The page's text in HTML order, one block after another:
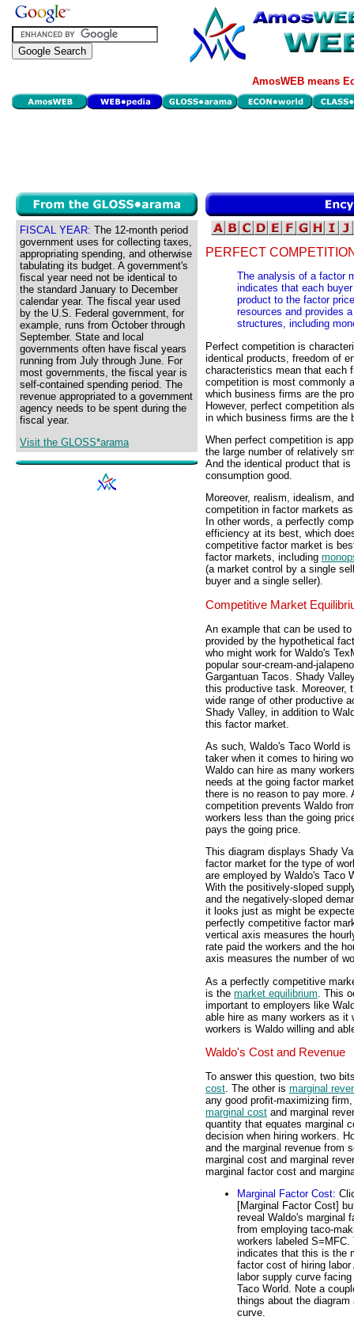
AmosWEB means
FISCAL YEAR: The 12-month period
government uses for collecting taxes,
appropriating spending, and otherwise
tabulating its budget. A government's
fiscal year need not be identical to
the standard January to December
calendar year. The fiscal year used
by the U.S. Federal government, for
example, runs from October through
September. State and local
governments often have fiscal years
running from July through June. For
most governments, the fiscal year is
self-contained spending period. The
revenue appropriated to a government
agency needs to be spent during the
fiscal year.
Visit the GLOSS*arama
PERFECT
The analysis of a factor
indicates that each
product to the factor
resources and provides
structures, including
Perfect competition is
identical products, freedom of
characteristics mean that each
competition is most commonly
which business firms are the
However, perfect competition
in which business firms are the
When perfect competition is
the large number of relatively
And the identical product that
consumption good.
Moreover, realism, idealism,
competition in factor markets
In other words, a perfectly
efficiency at its best, which
competitive factor market is
factor markets, including
(a market control by a single
buyer and a single seller).
Competitive Market
An example that can be used
provided by the hypothetical
who might work for Waldo's
popular sour-cream-and-
Gargantuan Tacos. Shady
this productive task. Moreover,
wide range of other productive
Shady Valley, in addition to
this factor market.
As such, Waldo's Taco World is
taker when it comes to hiring
Waldo can hire as many
needs at the going factor
there is no reason to pay more.
competition prevents Waldo
workers less than the going
pays the going price.
This diagram displays Shady
factor market for the type of
are employed by Waldo's Taco
With the positively-sloped
and the negatively-sloped
it looks just as might be
perfectly competitive factor
vertical axis measures the
rate paid the workers and the
axis measures the number of
As a perfectly competitive
is the market equilibrium . This
important to employers like
able hire as many workers as it
workers is Waldo willing and
Waldo's Cost and Revenue
To answer this question, two
cost. The other is marginal
any good profit-maximizing
marginal cost and marginal
quantity that equates marginal
decision when hiring workers.
and the marginal revenue from
marginal cost and marginal
marginal factor cost and
Marginal Factor Cost:
[Marginal Factor Cost]
reveal Waldo's marginal
from employing taco-
workers labeled S=MFC.
indicates that this is the
factor cost of hiring labor
labor supply curve
Taco World. Note a
things about the diagram
curve.